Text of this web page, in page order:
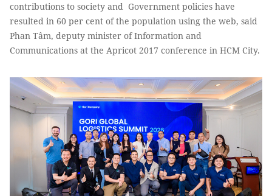
contributions to society and Government policies have
resulted in 60 per cent of the population using the web, said
Phan Tâm, deputy minister of Information and
Communications at the Apricot 2017 conference in HCM City.